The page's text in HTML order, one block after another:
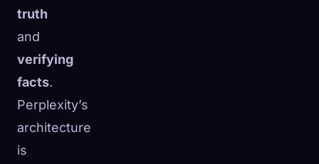
truth
and
verifying
facts.
Perplexity’s
architecture
is